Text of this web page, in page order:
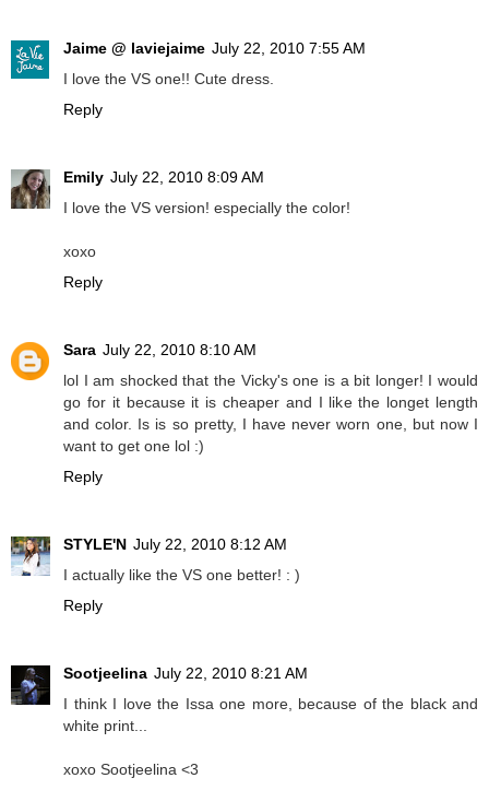
Jaime @ laviejaime July 22, 2010 7:55 AM
I love the VS one!! Cute dress.
Reply
Emily July 22, 2010 8:09 AM
I love the VS version! especially the color!
xoxo
Reply
Sara July 22, 2010 8:10 AM
lol I am shocked that the Vicky's one is a bit longer! I would
go for it because it is cheaper and I like the longet length
and color. Is is so pretty, I have never worn one, but now I
want to get one lol :)
Reply
STYLE'N July 22, 2010 8:12 AM
I actually like the VS one better! : )
Reply
Sootjeelina July 22, 2010 8:21 AM
I think I love the Issa one more, because of the black and
white print...
xoxo Sootjeelina <3